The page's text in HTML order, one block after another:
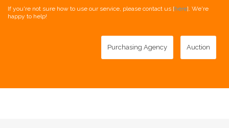
If you're not sure how to use our service, please contact us [here]. We're
happy to help!
Purchasing Agency Auction